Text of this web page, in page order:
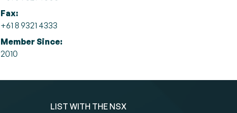
Fax:
+61 8 9321 4333
Member Since:
2010
LIST WITH THE NSX